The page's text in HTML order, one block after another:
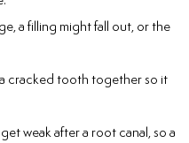
a filling might fall out, or the
cracked tooth together so it
weak after a root canal, so a